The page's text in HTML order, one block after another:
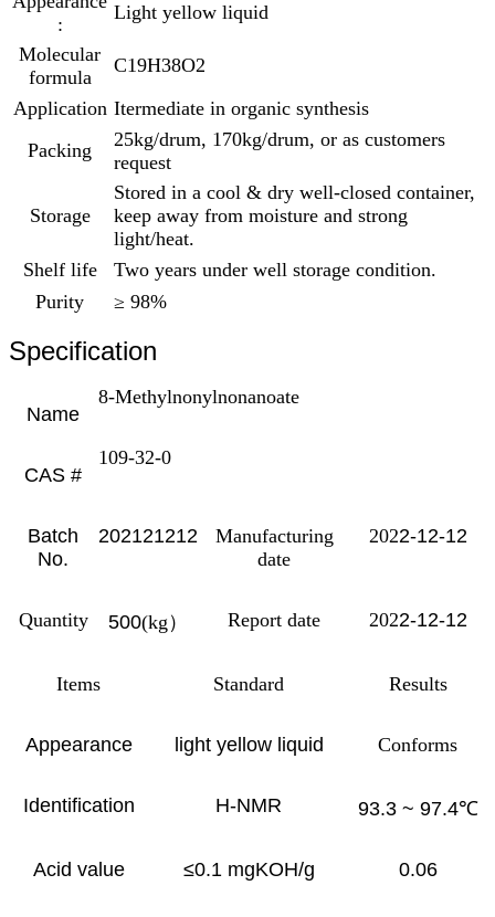
:
Light yellow liquid
Molecular
formula
C19H38O2
Application Itermediate in organic synthesis
Packing
25kg/drum, 170kg/drum, or as customers
request
Storage
Stored in a cool & dry well-closed container,
keep away from moisture and strong
light/heat.
Shelf life
Two years under well storage condition.
Purity
≥ 98%
Specification
Name
8-Methylnonylnonanoate
CAS #
109-32-0
Batch
No.
202121212
Manufacturing
date
2022-12-12
Quantity 500(kg ） Report date 2022-12-12
Items Standard Results
Appearance light yellow liquid Conforms
Identification H-NMR 93.3 ~ 97.4℃
Acid value ≤0.1 mgKOH/g 0.06